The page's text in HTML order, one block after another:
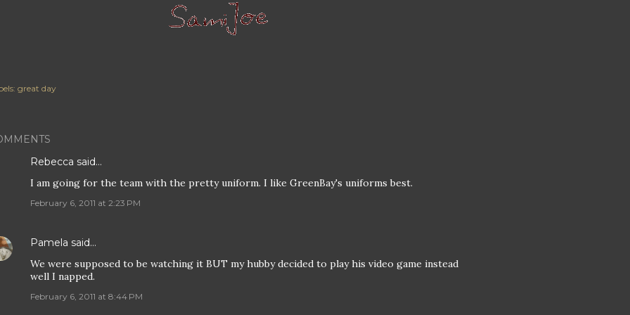
great day
Rebecca said…
I am going for the team with the pretty uniform. I like GreenBay's uniforms best.
February 6, 2011 at 2:23 PM
Pamela said…
We were supposed to be watching it BUT my hubby decided to play his video game instead
well I napped.
February 6, 2011 at 8:44 PM